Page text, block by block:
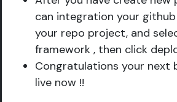
can integration your
your repo project, and
framework , then click
Congratulations your next
live now !!